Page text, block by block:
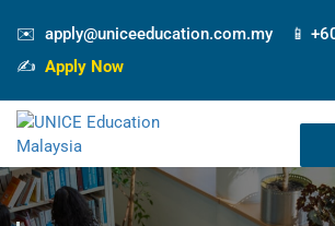
✉️ apply@uniceeducation.com.my 📱
✍️ Apply Now